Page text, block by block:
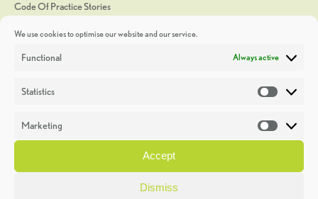
We use cookies to optimise our website and our service.
Functional Always active
Statistics
Marketing
Accept
Dismiss
Code Of Practice Stories
Discoveries
Heritage Week
General